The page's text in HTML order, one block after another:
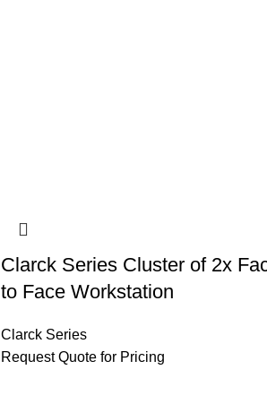
Clarck Series Cluster of 2x
to Face Workstation
Clarck Series
Request Quote for Pricing